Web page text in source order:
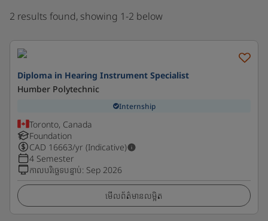
2 results found, showing 1-2 below
Diploma in Hearing Instrument Specialist
Humber Polytechnic
Internship
Toronto, Canada
Foundation
CAD 16663/yr (Indicative)
4 Semester
កាលបរិច្ឆេទបន្ទាប់: Sep 2026
មើលព័ត៌មានលម្អិត